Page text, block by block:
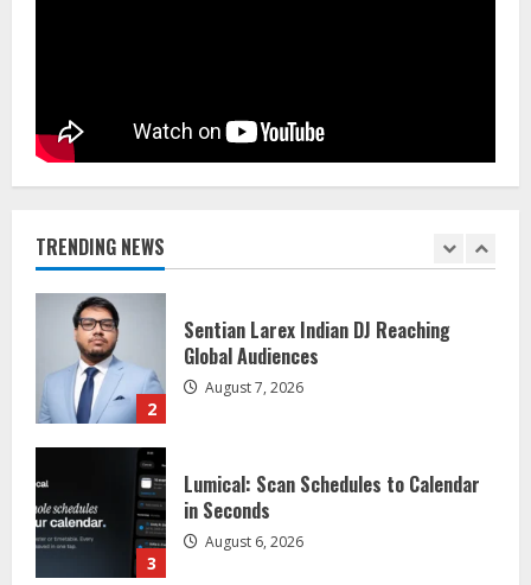
TRENDING NEWS
Dr. Shamin Eabenson on Heat Illness
Awareness
2
Global Audiences
August 7, 2026
3
in Seconds
August 6, 2026